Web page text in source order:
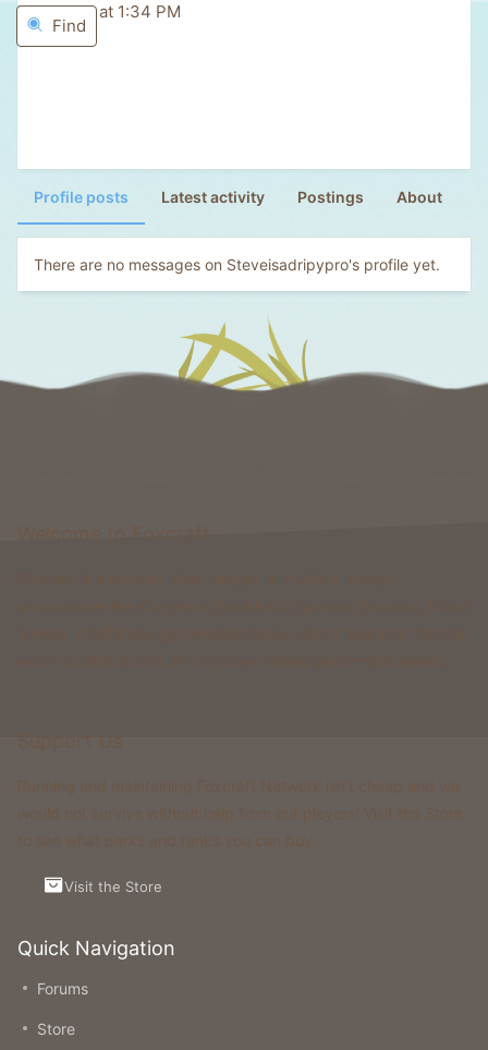
Yesterday at 1:34 PM
Find
Profile posts Latest activity Postings About
There are no messages on Steveisadripypro's profile yet.
Quick Navigation
Forums
Store
Visit the Store